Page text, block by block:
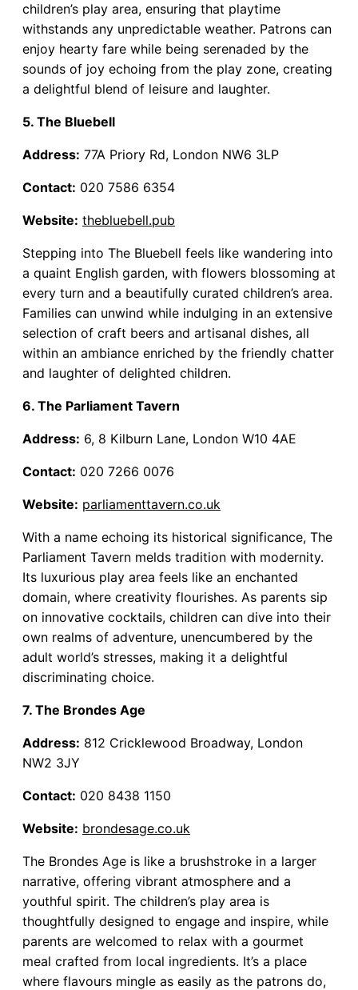
children’s play area, ensuring that playtime
withstands any unpredictable weather. Patrons can
enjoy hearty fare while being serenaded by the
sounds of joy echoing from the play zone, creating
a delightful blend of leisure and laughter.
5. The Bluebell
Address: 77A Priory Rd, London NW6 3LP
Contact: 020 7586 6354
Website: thebluebell.pub
Stepping into The Bluebell feels like wandering into
a quaint English garden, with flowers blossoming at
every turn and a beautifully curated children’s area.
Families can unwind while indulging in an extensive
selection of craft beers and artisanal dishes, all
within an ambiance enriched by the friendly chatter
and laughter of delighted children.
6. The Parliament Tavern
Address: 6, 8 Kilburn Lane, London W10 4AE
Contact: 020 7266 0076
Website: parliamenttavern.co.uk
With a name echoing its historical significance, The
Parliament Tavern melds tradition with modernity.
Its luxurious play area feels like an enchanted
domain, where creativity flourishes. As parents sip
on innovative cocktails, children can dive into their
own realms of adventure, unencumbered by the
adult world’s stresses, making it a delightful
discriminating choice.
7. The Brondes Age
Address: 812 Cricklewood Broadway, London
NW2 3JY
Contact: 020 8438 1150
Website: brondesage.co.uk
The Brondes Age is like a brushstroke in a larger
narrative, offering vibrant atmosphere and a
youthful spirit. The children’s play area is
thoughtfully designed to engage and inspire, while
parents are welcomed to relax with a gourmet
meal crafted from local ingredients. It’s a place
where flavours mingle as easily as the patrons do,